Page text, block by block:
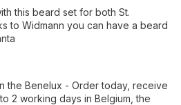
this beard set for both St.
to Widmann you can have a beard
the Benelux - Order today, receive
2 working days in Belgium, the